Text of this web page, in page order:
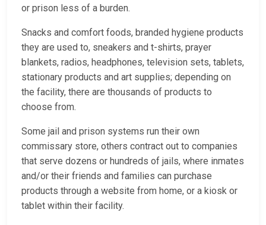
or prison less of a burden.
Snacks and comfort foods, branded hygiene products
they are used to, sneakers and t-shirts, prayer
blankets, radios, headphones, television sets, tablets,
stationary products and art supplies; depending on
the facility, there are thousands of products to
choose from.
Some jail and prison systems run their own
commissary store, others contract out to companies
that serve dozens or hundreds of jails, where inmates
and/or their friends and families can purchase
products through a website from home, or a kiosk or
tablet within their facility.